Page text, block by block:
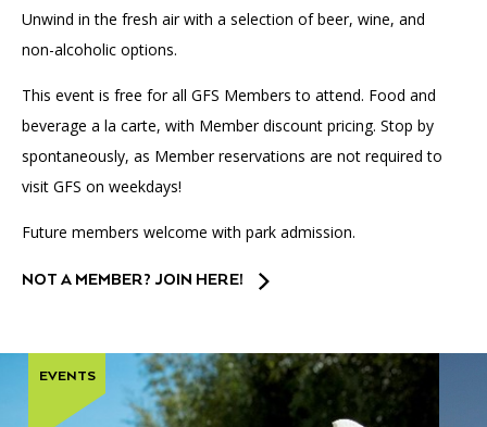
Unwind in the fresh air with a selection of beer, wine, and
non-alcoholic options.
This event is free for all GFS Members to attend. Food and
beverage a la carte, with Member discount pricing. Stop by
spontaneously, as Member reservations are not required to
visit GFS on weekdays!
Future members welcome with park admission.
NOT A MEMBER? JOIN HERE!
EVENTS